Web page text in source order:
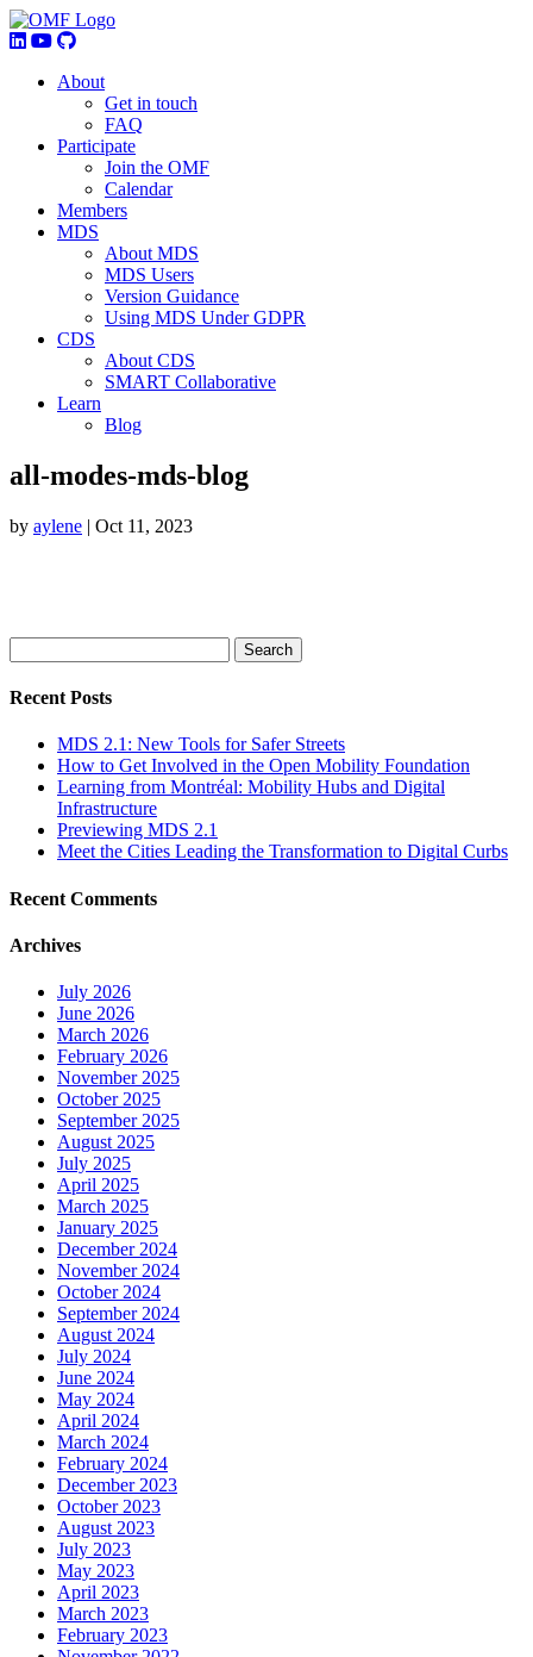
About
Get in touch
FAQ
Participate
Join the OMF
Calendar
Members
MDS
About MDS
MDS Users
Version Guidance
Using MDS Under GDPR
CDS
About CDS
SMART Collaborative
Learn
Blog
all-modes-mds-blog
by aylene | Oct 11, 2023
Recent Posts
MDS 2.1: New Tools for Safer Streets
How to Get Involved in the Open Mobility Foundation
Learning from Montréal: Mobility Hubs and Digital
Infrastructure
Previewing MDS 2.1
Meet the Cities Leading the Transformation to Digital Curbs
Recent Comments
Archives
July 2026
June 2026
March 2026
February 2026
November 2025
October 2025
September 2025
August 2025
July 2025
April 2025
March 2025
January 2025
December 2024
November 2024
October 2024
September 2024
August 2024
July 2024
June 2024
May 2024
April 2024
March 2024
February 2024
December 2023
October 2023
August 2023
July 2023
May 2023
April 2023
March 2023
February 2023